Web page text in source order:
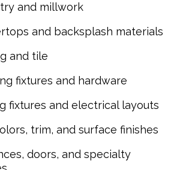
and millwork
and backsplash materials
and tile
fixtures and hardware
fixtures and electrical layouts
trim, and surface finishes
doors, and specialty